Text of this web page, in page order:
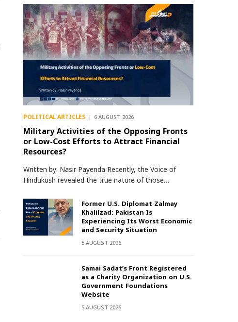
POLITICAL ARTICLES 6 AUGUST 2026
Military Activities of the Opposing Fronts
or Low-Cost Efforts to Attract Financial
Resources?
Written by: Nasir Payenda Recently, the Voice of
Hindukush revealed the true nature of those…
Former U.S. Diplomat Zalmay
Khalilzad: Pakistan Is
Experiencing Its Worst Economic
and Security Situation
5 AUGUST 2026
Samai Sadat’s Front Registered
as a Charity Organization on U.S.
Government Foundations
Website
5 AUGUST 2026